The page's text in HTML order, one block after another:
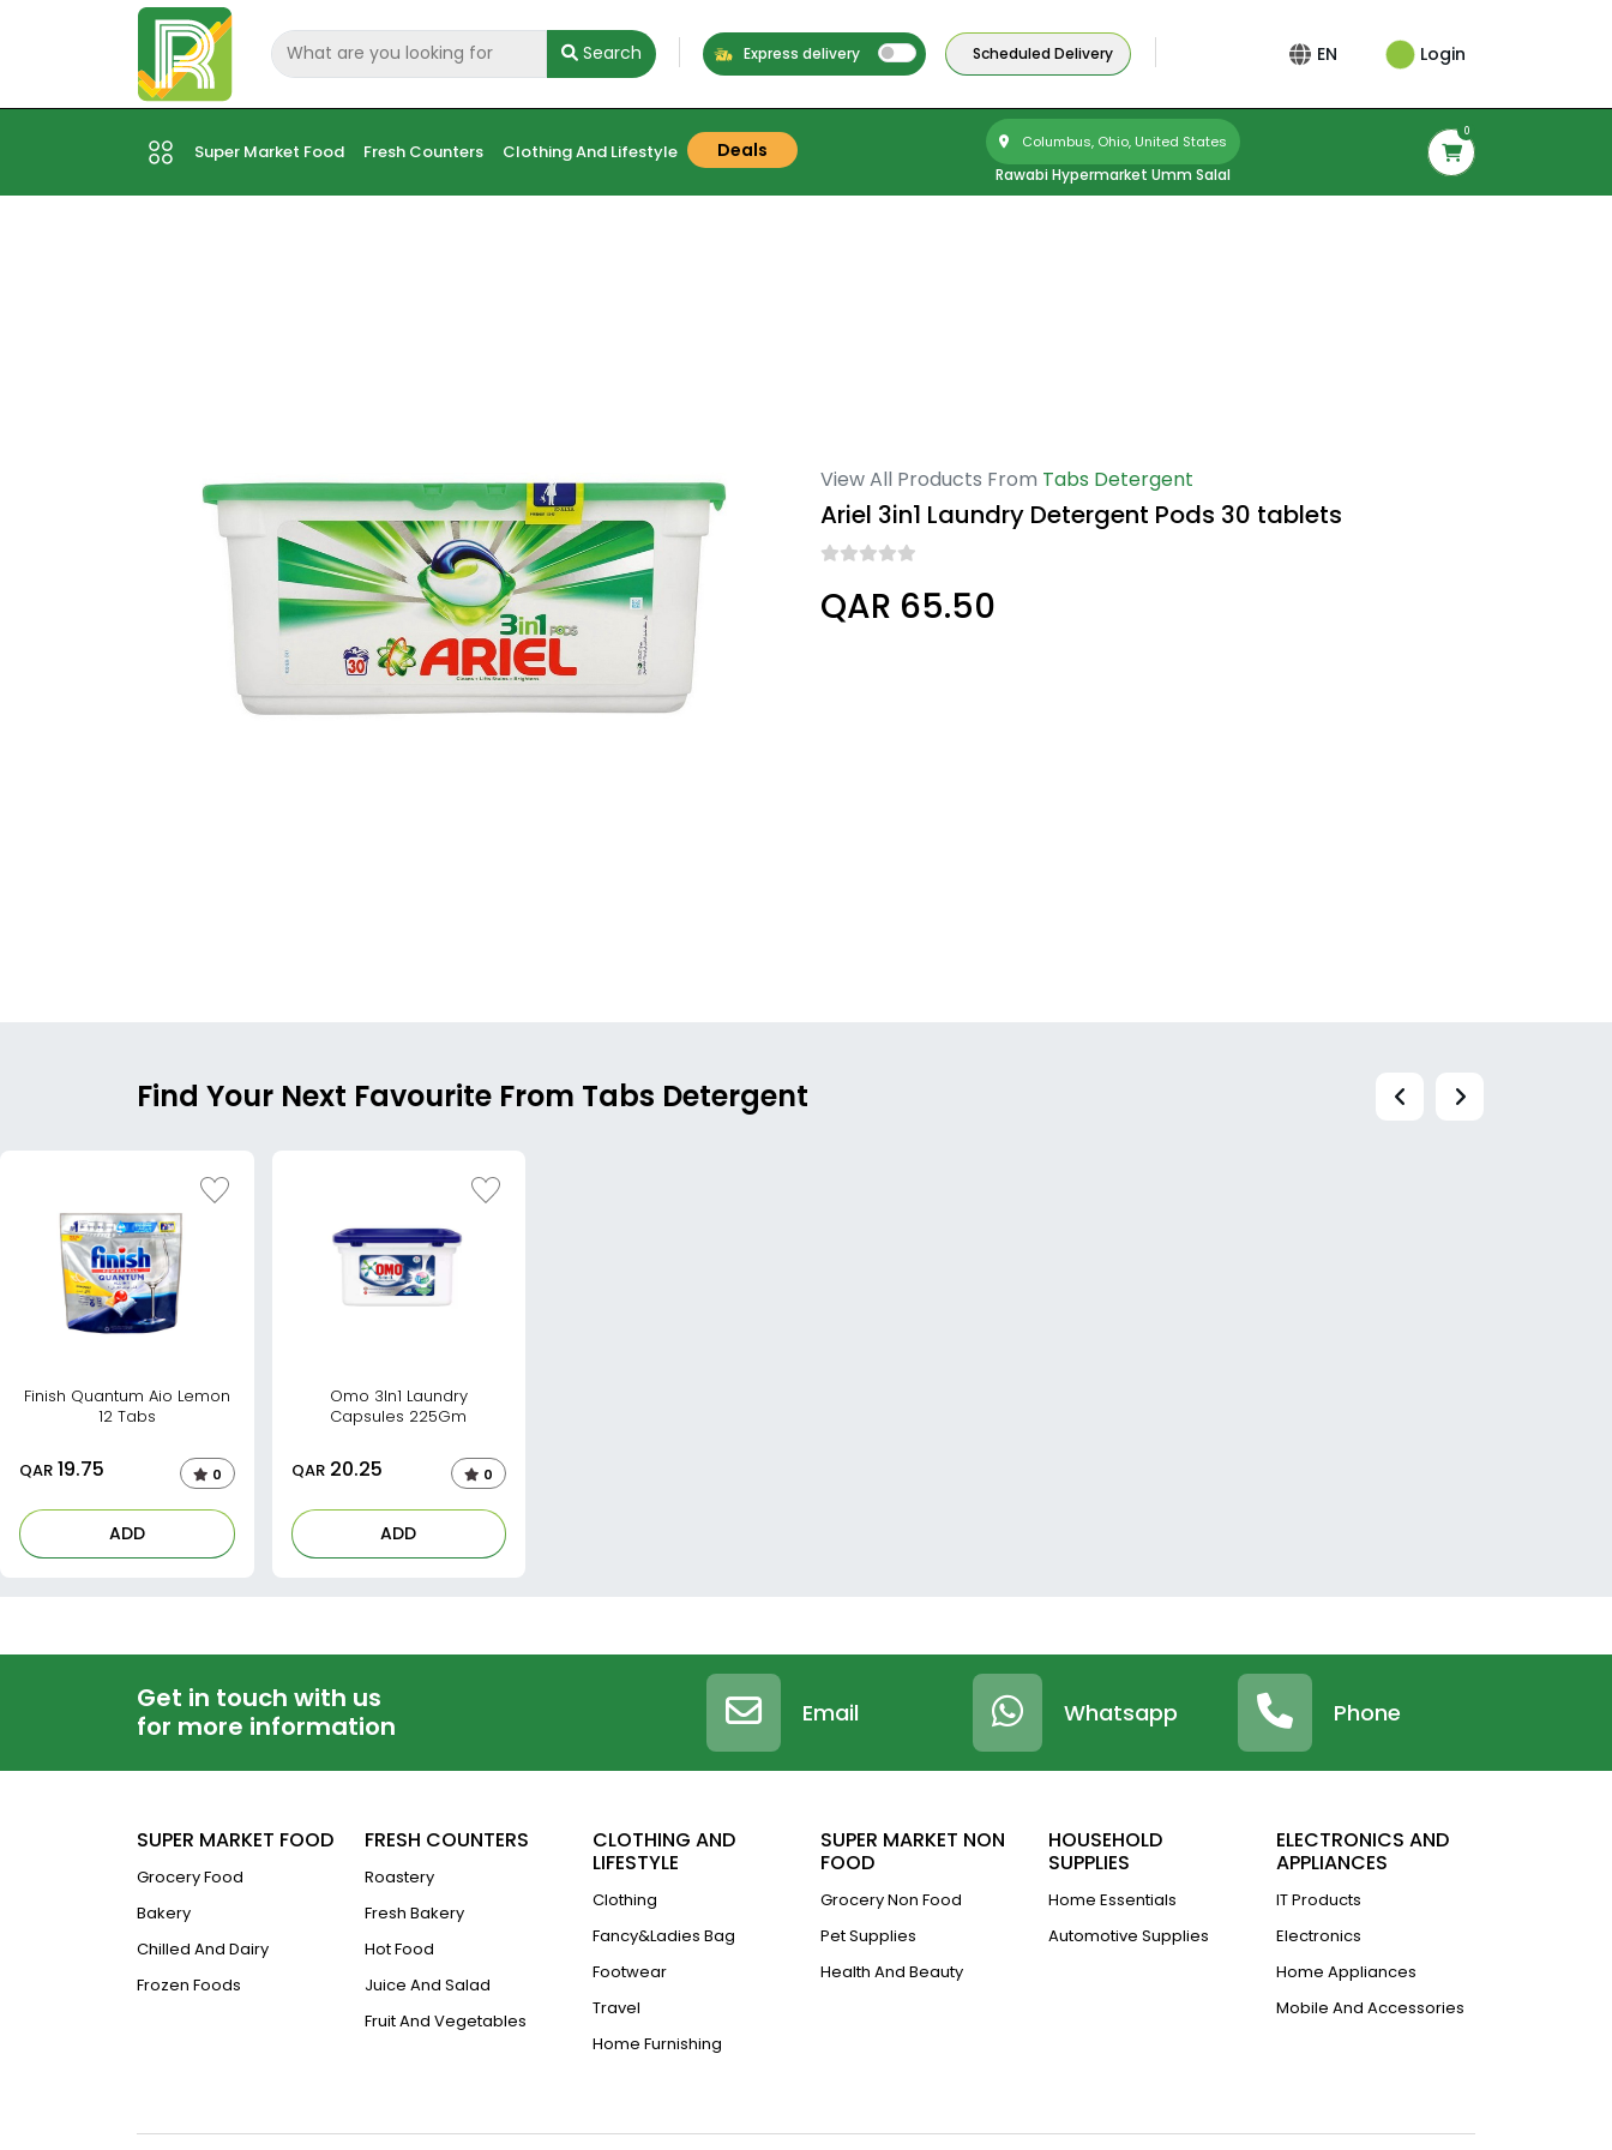
Search Express delivery Scheduled Delivery EN Login
Super Market Food Fresh Counters Clothing And Lifestyle Deals Columbus, Ohio, United States
Rawabi Hypermarket Umm Salal
0
View All Products From Tabs Detergent
Ariel 3in1 Laundry Detergent Pods 30 tablets
QAR 65.50
Find Your Next Favourite From Tabs Detergent
Finish Quantum Aio Lemon
12 Tabs
QAR 19.75 0
ADD
Omo 3In1 Laundry
Capsules 225Gm
QAR20.25 0
ADD
Get in touch with us
for more information
Email Whatsapp Phone
SUPER MARKET FOOD
Grocery Food
Bakery
Chilled And Dairy
Frozen Foods
FRESH COUNTERS
Roastery
Fresh Bakery
Hot Food
Juice And Salad
Fruit And Vegetables
CLOTHING AND
LIFESTYLE
Clothing
Fancy&Ladies Bag
Footwear
Travel
Home Furnishing
SUPER MARKET NON
FOOD
Grocery Non Food
Pet Supplies
Health And Beauty
HOUSEHOLD
SUPPLIES
Home Essentials
Automotive Supplies
ELECTRONICS AND
APPLIANCES
IT Products
Electronics
Home Appliances
Mobile And Accessories